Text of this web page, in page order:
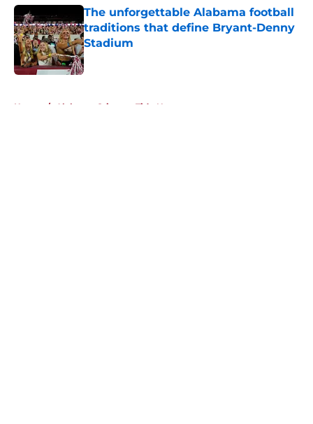
The unforgettable Alabama football
traditions that define Bryant-Denny
Stadium
Published by on Invalid Date
Home / Alabama Crimson Tide News